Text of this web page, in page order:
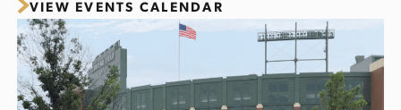
VIEW EVENTS CALENDAR